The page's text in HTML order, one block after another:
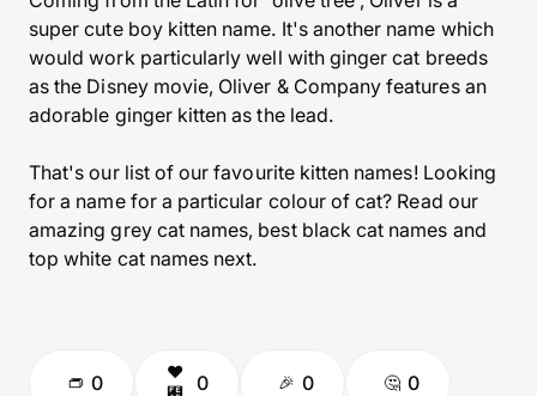
super cute boy kitten name. It's another name which
would work particularly well with ginger cat breeds
as the Disney movie, Oliver & Company features an
adorable ginger kitten as the lead.
That's our list of our favourite kitten names! Looking
for a name for a particular colour of cat? Read our
amazing grey cat names, best black cat names and
top white cat names next.
0 0 0 0